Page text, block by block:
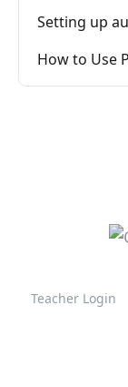
Setting up
How to Use
Teacher Login